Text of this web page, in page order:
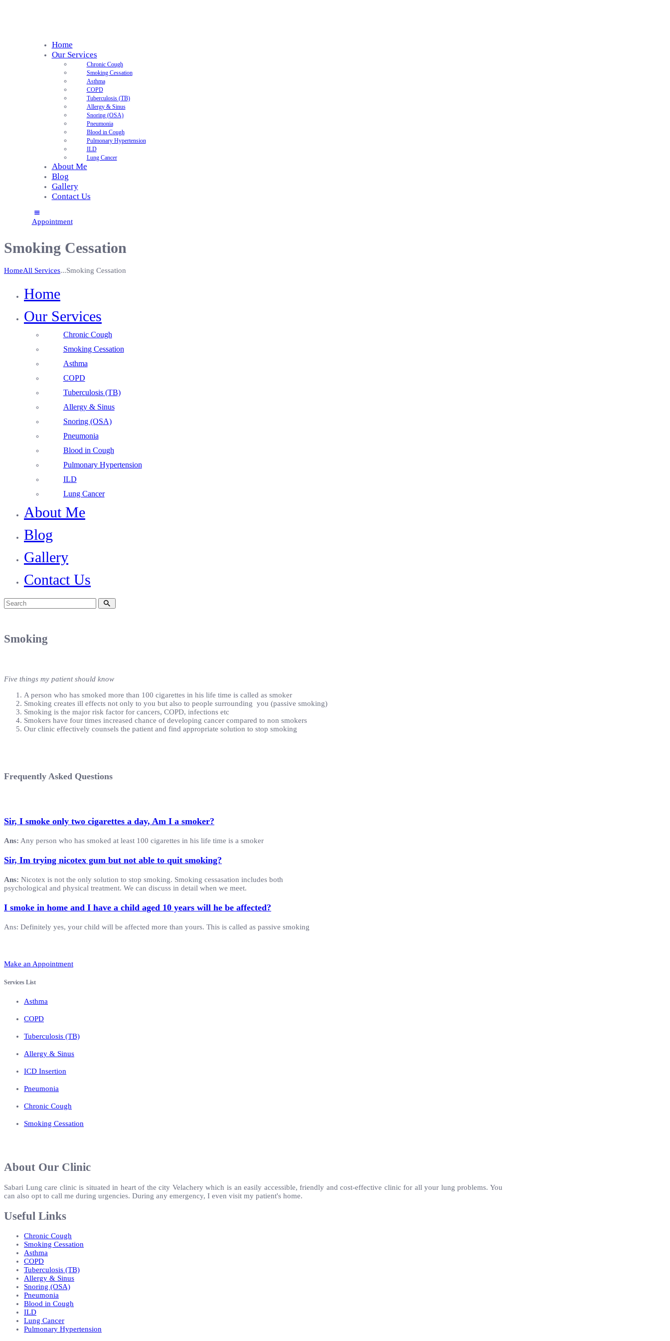
Home
Our Services
Chronic Cough
Smoking Cessation
Asthma
COPD
Tuberculosis (TB)
Allergy & Sinus
Snoring (OSA)
Pneumonia
Blood in Cough
Pulmonary Hypertension
ILD
Lung Cancer
About Me
Blog
Gallery
Contact Us
Appointment
Smoking Cessation
HomeAll Services...Smoking Cessation
Home
Our Services
Chronic Cough
Smoking Cessation
Asthma
COPD
Tuberculosis (TB)
Allergy & Sinus
Snoring (OSA)
Pneumonia
Blood in Cough
Pulmonary Hypertension
ILD
Lung Cancer
About Me
Blog
Gallery
Contact Us
Smoking
Five things my patient should know
A person who has smoked more than 100 cigarettes in his life time is called as smoker
Smoking creates ill effects not only to you but also to people surrounding you (passive smoking)
Smoking is the major risk factor for cancers, COPD, infections etc
Smokers have four times increased chance of developing cancer compared to non smokers
Our clinic effectively counsels the patient and find appropriate solution to stop smoking
Frequently Asked Questions
Sir, I smoke only two cigarettes a day, Am I a smoker?
Ans: Any person who has smoked at least 100 cigarettes in his life time is a smoker
Sir, Im trying nicotex gum but not able to quit smoking?
Ans: Nicotex is not the only solution to stop smoking. Smoking cessasation includes both
psychological and physical treatment. We can discuss in detail when we meet.
I smoke in home and I have a child aged 10 years will he be affected?
Ans: Definitely yes, your child will be affected more than yours. This is called as passive smoking
Make an Appointment
Services List
Asthma
COPD
Tuberculosis (TB)
Allergy & Sinus
ICD Insertion
Pneumonia
Chronic Cough
Smoking Cessation
About Our Clinic
Sabari Lung care clinic is situated in heart of the city Velachery which is an easily accessible, friendly and cost-effective clinic for all your lung problems. You
can also opt to call me during urgencies. During any emergency, I even visit my patient's home.
Useful Links
Chronic Cough
Smoking Cessation
Asthma
COPD
Tuberculosis (TB)
Allergy & Sinus
Snoring (OSA)
Pneumonia
Blood in Cough
ILD
Lung Cancer
Pulmonary Hypertension